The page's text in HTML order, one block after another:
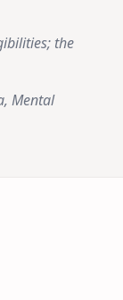
the
Mental